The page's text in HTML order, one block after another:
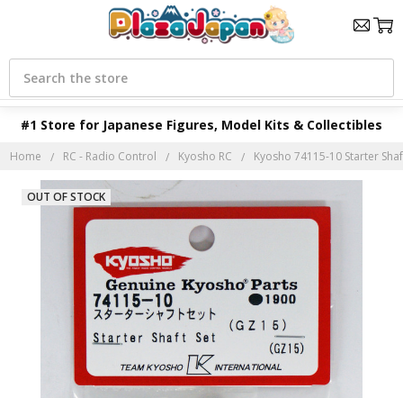
#1 Store for Japanese Figures, Model Kits & Collectibles
Search
Home RC - Radio Control Kyosho RC Kyosho 74115-10 Starter
OUT OF STOCK